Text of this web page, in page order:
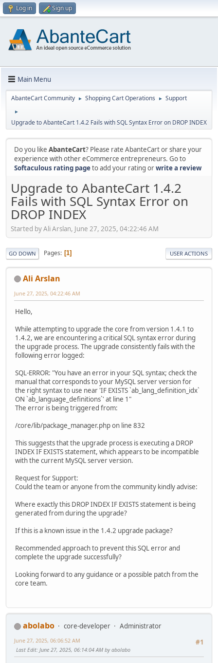
Log in Sign up
Main Menu
AbanteCart Community ► Shopping Cart Operations ► Support
►
Upgrade to AbanteCart 1.4.2 Fails with SQL Syntax Error on DROP INDEX
Do you like AbanteCart? Please rate AbanteCart or share your
experience with other eCommerce entrepreneurs. Go to
Softaculous rating pageto add your rating orwrite a review
Upgrade to AbanteCart 1.4.2
Fails with SQL Syntax Error on
DROP INDEX
Started by Ali Arslan, June 27, 2025, 04:22:46 AM
GO DOWN Pages 1 USER ACTIONS
Ali Arslan
June 27, 2025, 04:22:46 AM
Hello,
While attempting to upgrade the core from version 1.4.1 to
1.4.2, we are encountering a critical SQL syntax error during
the upgrade process. The upgrade consistently fails with the
following error logged:
SQL-ERROR: "You have an error in your SQL syntax; check the
manual that corresponds to your MySQL server version for
the right syntax to use near 'IF EXISTS `ab_lang_definition_idx`
ON `ab_language_definitions`' at line 1"
The error is being triggered from:
/core/lib/package_manager.php on line 832
This suggests that the upgrade process is executing a DROP
INDEX IF EXISTS statement, which appears to be incompatible
with the current MySQL server version.
Request for Support:
Could the team or anyone from the community kindly advise:
Where exactly this DROP INDEX IF EXISTS statement is being
generated from during the upgrade?
If this is a known issue in the 1.4.2 upgrade package?
Recommended approach to prevent this SQL error and
complete the upgrade successfully?
Looking forward to any guidance or a possible patch from the
core team.
abolabo core-developer
Administrator
#1
June 27, 2025, 06:06:52 AM
Last Edit: June 27, 2025, 06:14:04 AM by abolabo